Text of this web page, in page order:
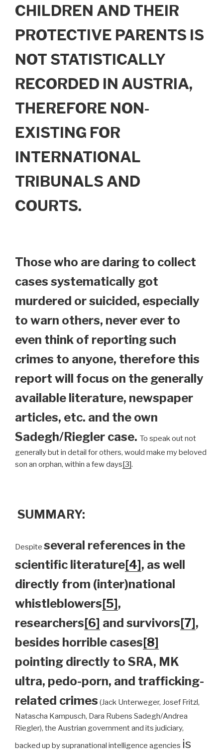
CHILDREN AND THEIR
PROTECTIVE PARENTS IS
NOT STATISTICALLY
RECORDED IN AUSTRIA,
THEREFORE NON-
EXISTING FOR
INTERNATIONAL
TRIBUNALS AND
COURTS.
Those who are daring to collect
cases systematically got
murdered or suicided, especially
to warn others, never ever to
even think of reporting such
crimes to anyone, therefore this
report will focus on the generally
available literature, newspaper
articles, etc. and the own
Sadegh/Riegler case. To speak out not
generally but in detail for others, would make my beloved
son an orphan, within a few days[3].
SUMMARY:
Despite several references in the
scientific literature[4], as well
directly from (inter)national
whistleblowers[5],
researchers[6] and survivors[7],
besides horrible cases[8]
pointing directly to SRA, MK
ultra, pedo-porn, and trafficking-
related crimes (Jack Unterweger, Josef Fritzl,
Natascha Kampusch, Dara Rubens Sadegh/Andrea
Riegler), the Austrian government and its judiciary,
backed up by supranational intelligence agencies is